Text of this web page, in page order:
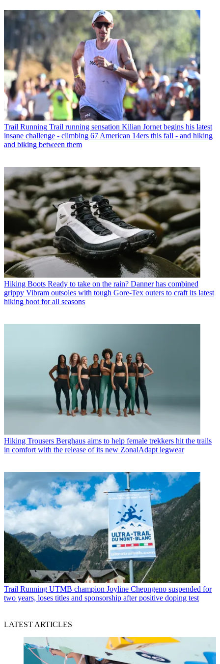
Trail Running Trail running sensation Kilian Jornet begins his latest
insane challenge - climbing 67 American 14ers this fall - and hiking
and biking between them
Hiking Boots Ready to take on the rain? Danner has combined
grippy Vibram outsoles with tough Gore-Tex outers to craft its latest
hiking boot for all seasons
Hiking Trousers Berghaus aims to help female trekkers hit the trails
in comfort with the release of its new ZonalAdapt legwear
Trail Running UTMB champion Joyline Chepngeno suspended for
two years, loses titles and sponsorship after positive doping test
LATEST ARTICLES